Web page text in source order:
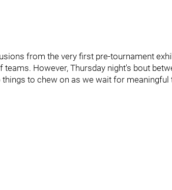
from the very first pre-tournament
However, Thursday night's bout
to chew on as we wait for meaningful